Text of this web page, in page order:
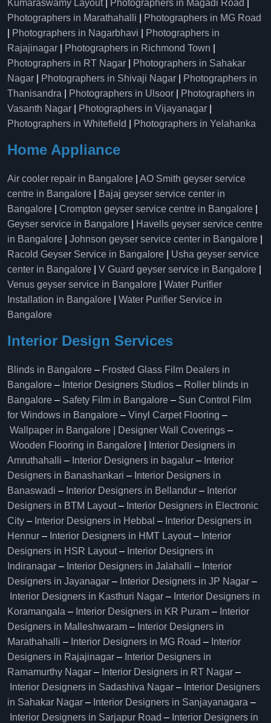
Kumaraswamy Layout| Photographers in Magadi Road
Photographers in Marathahalli
Photographers in MG Road
Photographers in Nagarbhavi
Photographers in
Rajajinagar
Photographers in Richmond Town
Photographers in RT Nagar
Photographers in Sahakar
Nagar
Photographers in Shivaji Nagar
Photographers in
Thanisandra
Photographers in Ulsoor
Photographers in
Vasanth Nagar
Photographers in Vijayanagar
Photographers in Whitefield
Photographers in Yelahanka
Home Appliance
Air cooler repair in Bangalore
AO Smith geyser service
centre in Bangalore
Bajaj geyser service center in
Bangalore
Crompton geyser service centre in Bangalore
Geyser service in Bangalore
Havells geyser service centre
in Bangalore
Johnson geyser service center in Bangalore
Racold Geyser Service in Bangalore
Usha geyser service
center in Bangalore
V Guard geyser service in Bangalore
Venus geyser service in Bangalore
Water Purifier
Installation in Bangalore
Water Purifier Service in
Bangalore
Interior Design Services
Blinds in Bangalore – Frosted Glass Film Dealers in
Bangalore – Interior Designers Studios – Roller blinds in
Bangalore – Safety Film in Bangalore – Sun Control Film
for Windows in Bangalore – Vinyl Carpet Flooring –
Wallpaper in Bangalore | Designer Wall Coverings –
Wooden Flooring in Bangalore
Interior Designers in
Amruthahalli – Interior Designers in bagalur – Interior
Designers in Banashankari – Interior Designers in
Banaswadi – Interior Designers in Bellandur – Interior
Designers in BTM Layout– Interior Designers in Electronic
City – Interior Designers in Hebbal – Interior Designers in
Hennur – Interior Designers in HMT Layout– Interior
Designers in HSR Layout– Interior Designers in
Indiranagar – Interior Designers in Jalahalli – Interior
Designers in Jayanagar – Interior Designers in JP Nagar –
Interior Designers in Kasthuri Nagar – Interior Designers in
Koramangala – Interior Designers in KR Puram – Interior
Designers in Malleshwaram – Interior Designers in
Marathahalli – Interior Designers in MG Road – Interior
Designers in Rajajinagar – Interior Designers in
Ramamurthy Nagar – Interior Designers in RT Nagar –
Interior Designers in Sadashiva Nagar – Interior Designers
in Sahakar Nagar – Interior Designers in Sanjayanagara –
Interior Designers in Sarjapur Road – Interior Designers in